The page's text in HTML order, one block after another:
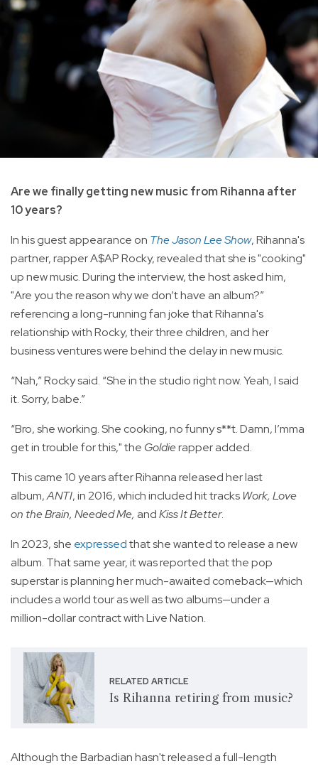
Are we finally getting new music from Rihanna after
10 years?
In his guest appearance on The Jason Lee Show, Rihanna's
partner, rapper A$AP Rocky, revealed that she is "cooking"
up new music. During the interview, the host asked him,
"Are you the reason why we don’t have an album?”
referencing a long-running fan joke that Rihanna's
relationship with Rocky, their three children, and her
business ventures were behind the delay in new music.
“Nah,” Rocky said. “She in the studio right now. Yeah, I said
it. Sorry, babe.”
“Bro, she working. She cooking, no funny s**t. Damn, I’mma
get in trouble for this," the Goldierapper added.
This came 10 years after Rihanna released her last
album,ANTI, in 2016, which included hit tracks Work, Love
on the Brain, Needed Me, andKiss It Better.
In 2023, she expressedthat she wanted to release a new
album. That same year, it was reported that the pop
superstar is planning her much-awaited comeback—which
includes a world tour as well as two albums—under a
million-dollar contract with Live Nation.
RELATED ARTICLE
Is Rihanna retiring from music?
Although the Barbadian hasn't released a full-length